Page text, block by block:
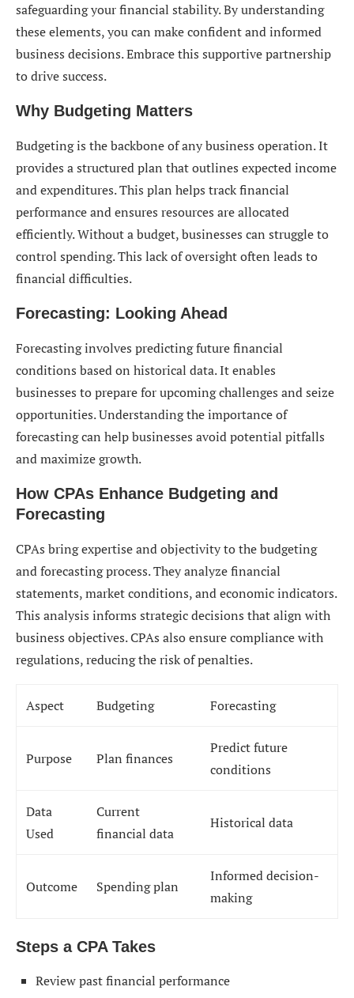
safeguarding your financial stability. By understanding
these elements, you can make confident and informed
business decisions. Embrace this supportive partnership
to drive success.
Why Budgeting Matters
Budgeting is the backbone of any business operation. It
provides a structured plan that outlines expected income
and expenditures. This plan helps track financial
performance and ensures resources are allocated
efficiently. Without a budget, businesses can struggle to
control spending. This lack of oversight often leads to
financial difficulties.
Forecasting: Looking Ahead
Forecasting involves predicting future financial
conditions based on historical data. It enables
businesses to prepare for upcoming challenges and seize
opportunities. Understanding the importance of
forecasting can help businesses avoid potential pitfalls
and maximize growth.
How CPAs Enhance Budgeting and
Forecasting
CPAs bring expertise and objectivity to the budgeting
and forecasting process. They analyze financial
statements, market conditions, and economic indicators.
This analysis informs strategic decisions that align with
business objectives. CPAs also ensure compliance with
regulations, reducing the risk of penalties.
Aspect Budgeting Forecasting
Purpose Plan finances
Predict future
conditions
Data
Used
Current
financial data
Historical data
Outcome Spending plan
Informed decision-
making
Steps a CPA Takes
Review past financial performance